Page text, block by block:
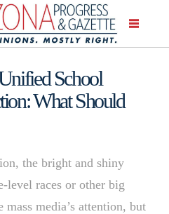
School
What Should
the bright and shiny
level races or other big
media’s attention, but